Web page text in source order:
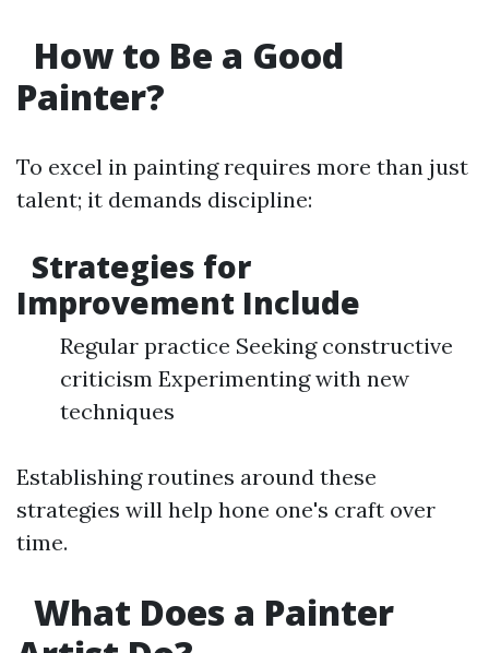
How to Be a Good
Painter?
To excel in painting requires more than just
talent; it demands discipline:
Strategies for
Improvement Include
Regular practice Seeking constructive
criticism Experimenting with new
techniques
Establishing routines around these
strategies will help hone one's craft over
time.
What Does a Painter